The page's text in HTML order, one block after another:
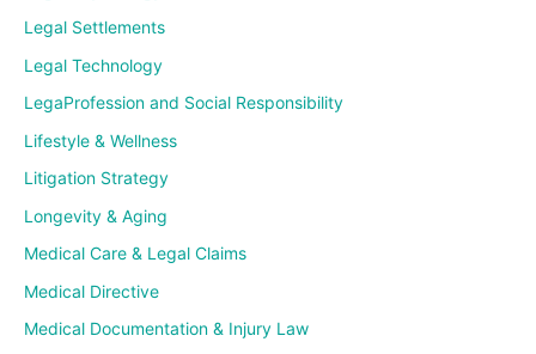
Legal Settlements
Legal Technology
LegaProfession and Social Responsibility
Lifestyle & Wellness
Litigation Strategy
Longevity & Aging
Medical Care & Legal Claims
Medical Directive
Medical Documentation & Injury Law